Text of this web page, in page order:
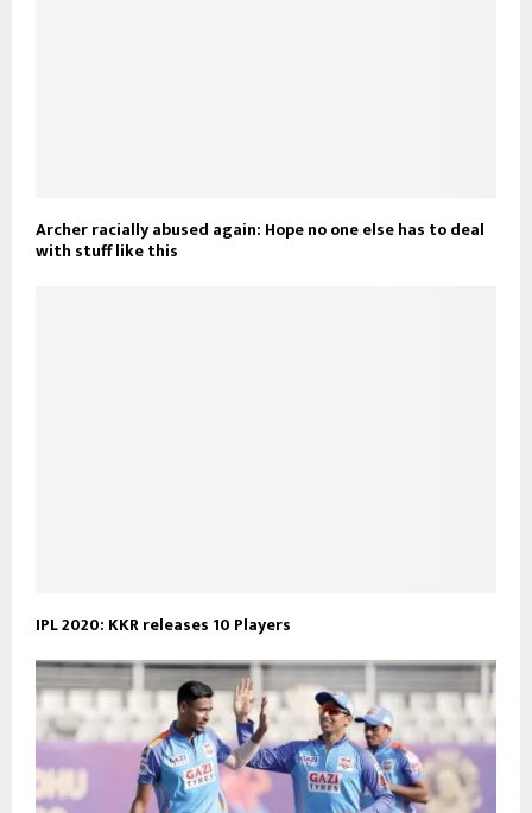
Archer racially abused again: Hope no one else has to deal
with stuff like this
IPL 2020: KKR releases 10 Players